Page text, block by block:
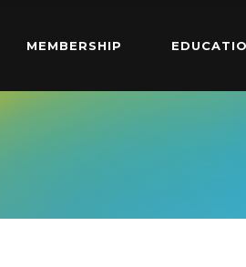
MEMBERSHIP